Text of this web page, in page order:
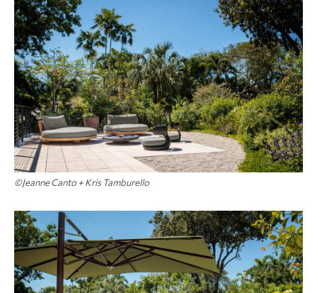
©Jeanne Canto + Kris Tamburello